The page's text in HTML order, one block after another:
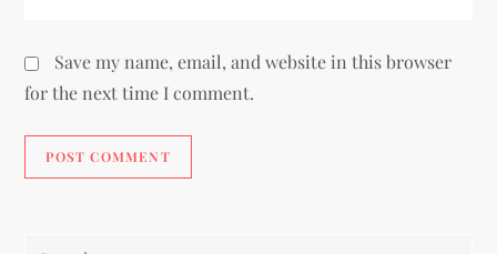
Save my name, email, and website in this browser
for the next time I comment.